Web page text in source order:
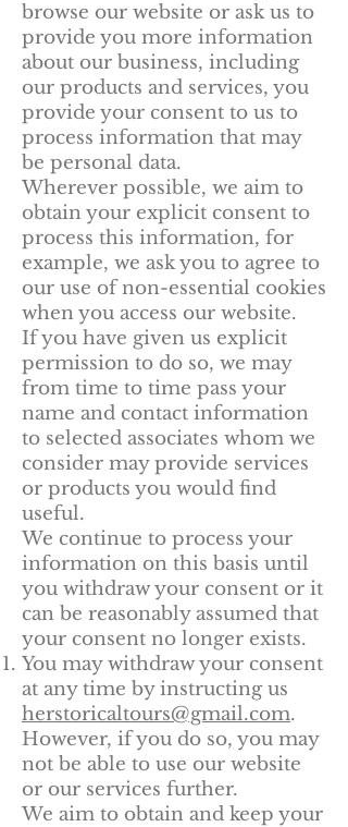
browse our website or ask us to
provide you more information
about our business, including
our products and services, you
provide your consent to us to
process information that may
be personal data.
Wherever possible, we aim to
obtain your explicit consent to
process this information, for
example, we ask you to agree to
our use of non-essential cookies
when you access our website.
If you have given us explicit
permission to do so, we may
from time to time pass your
name and contact information
to selected associates whom we
consider may provide services
or products you would find
useful.
We continue to process your
information on this basis until
you withdraw your consent or it
can be reasonably assumed that
your consent no longer exists.
You may withdraw your consent
at any time by instructing us
herstoricaltours@gmail.com.
However, if you do so, you may
not be able to use our website
or our services further.
We aim to obtain and keep your